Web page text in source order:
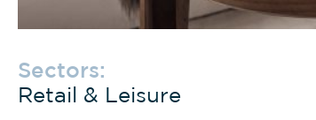
Sectors:
Retail & Leisure